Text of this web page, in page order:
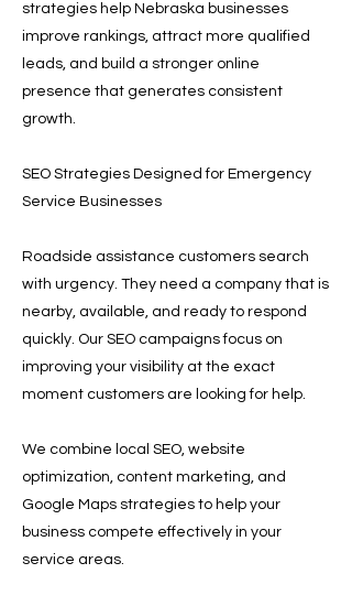
strategies help Nebraska businesses
improve rankings, attract more qualified
leads, and build a stronger online
presence that generates consistent
growth.
SEO Strategies Designed for Emergency
Service Businesses
Roadside assistance customers search
with urgency. They need a company that is
nearby, available, and ready to respond
quickly. Our SEO campaigns focus on
improving your visibility at the exact
moment customers are looking for help.
We combine local SEO, website
optimization, content marketing, and
Google Maps strategies to help your
business compete effectively in your
service areas.